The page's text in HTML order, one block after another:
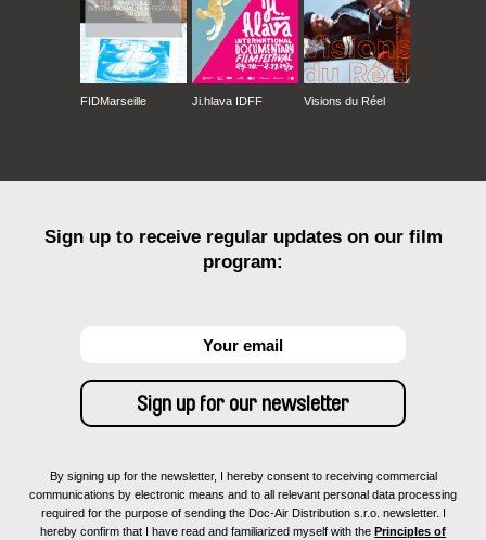
FIDMarseille Ji.hlava IDFF Visions du Réel
Sign up to receive regular updates on our film
program:
By signing up for the newsletter, I hereby consent to receiving commercial
communications by electronic means and to all relevant personal data processing
required for the purpose of sending the Doc-Air Distribution s.r.o. newsletter. I
hereby confirm that I have read and familiarized myself with the Principles of